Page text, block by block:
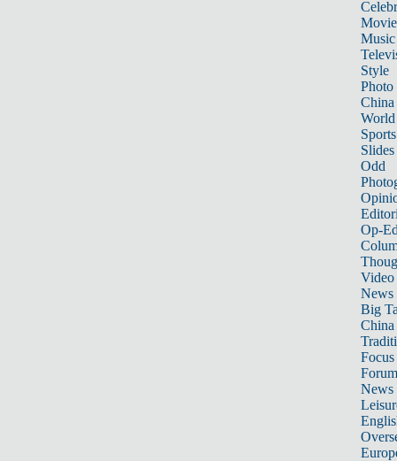
Music
Style
Photo
China
World
Sports
Slides
Odd
Op-
Video
News
Big
Focus
Forum
News